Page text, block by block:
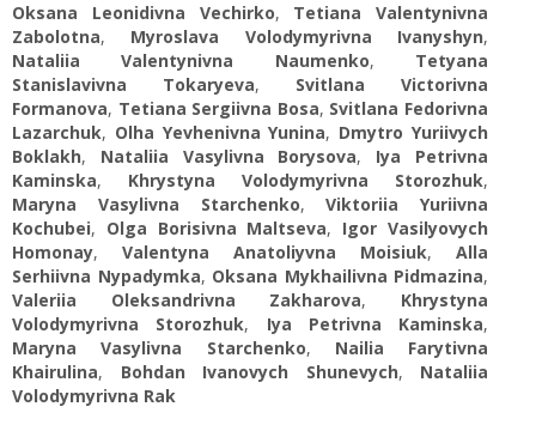
Oksana Leonidivna Vechirko, Tetiana Valentynivna
Zabolotna, Myroslava Volodymyrivna Ivanyshyn,
Nataliia Valentynivna Naumenko, Tetyana
Stanislavivna Tokaryeva, Svitlana Victorivna
Formanova, Tetiana Sergiivna Bosa, Svitlana Fedorivna
Lazarchuk, Olha Yevhenivna Yunina, Dmytro Yuriivych
Boklakh, Nataliia Vasylivna Borysova, Iya Petrivna
Kaminska, Khrystyna Volodymyrivna Storozhuk,
Maryna Vasylivna Starchenko,Viktoriia Yuriivna
Kochubei, Olga Borisivna Maltseva, Igor Vasilyovych
Homonay, Valentyna Anatoliyvna Moisiuk, Alla
Serhiivna Nypadymka, Oksana Mykhailivna Pidmazina,
Valeriia Oleksandrivna Zakharova, Khrystyna
Volodymyrivna Storozhuk, Iya Petrivna Kaminska,
Maryna Vasylivna Starchenko, Nailia Farytivna
Khairulina, Bohdan Ivanovych Shunevych, Nataliia
Volodymyrivna Rak